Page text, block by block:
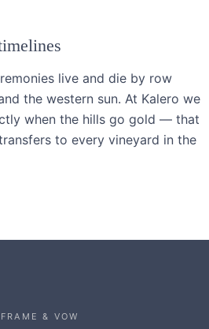
live and die by row
the western sun. At Kalero we
when the hills go gold — that
to every vineyard in the
& VOW